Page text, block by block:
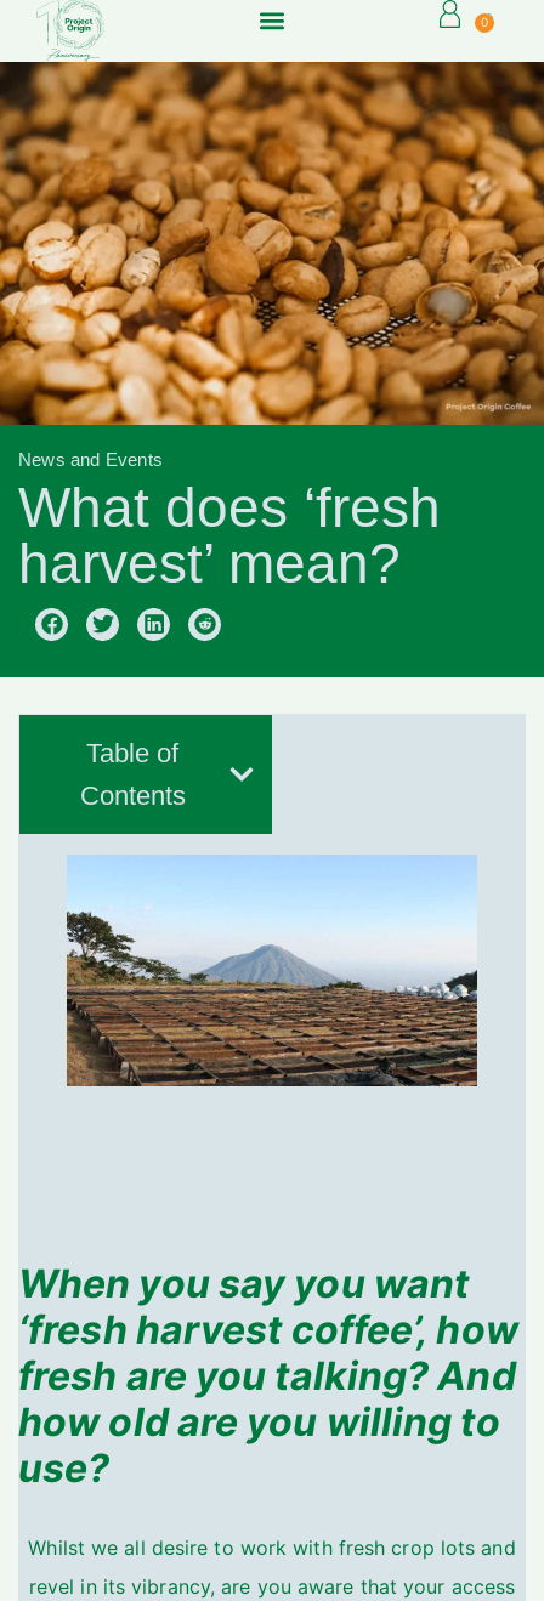
0
News and Events
What does ‘fresh
harvest’ mean?
Table of
Contents
When you say you want
‘fresh harvest coffee’, how
fresh are you talking? And
how old are you willing to
use?
Whilst we all desire to work with fresh crop lots and
revel in its vibrancy, are you aware that your access